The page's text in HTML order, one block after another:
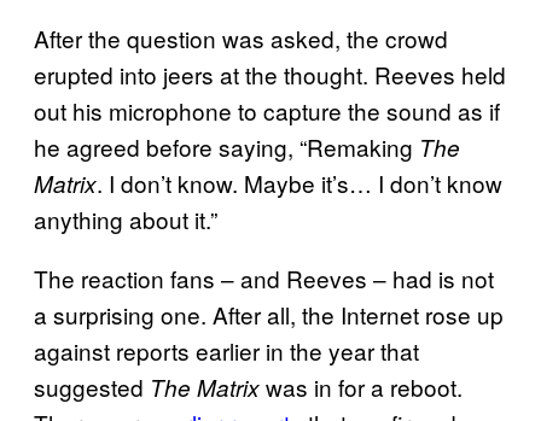
After the question was asked, the crowd
erupted into jeers at the thought. Reeves held
out his microphone to capture the sound as if
he agreed before saying, “Remaking The
Matrix. I don’t know. Maybe it’s… I don’t know
anything about it.”
The reaction fans – and Reeves – had is not
a surprising one. After all, the Internet rose up
against reports earlier in the year that
suggested The Matrixwas in for a reboot.